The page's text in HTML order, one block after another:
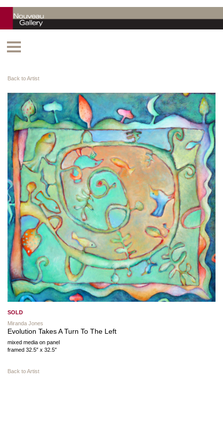
Back to Artist
SOLD
Miranda Jones
Evolution Takes A Turn To The Left
mixed media on panel
framed 32.5″ x 32.5″
Back to Artist